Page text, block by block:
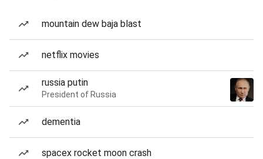
mountain dew baja blast
netflix movies
russia putin
President of Russia
dementia
spacex rocket moon crash